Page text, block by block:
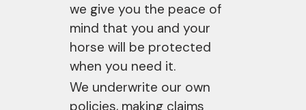
we give you the peace of
mind that you and your
horse will be protected
when you need it.
We underwrite our own
policies, making claims